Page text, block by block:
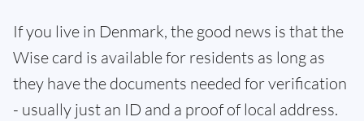
If you live in Denmark, the good news is that the
Wise card is available for residents as long as
they have the documents needed for verification
- usually just an ID and a proof of local address.